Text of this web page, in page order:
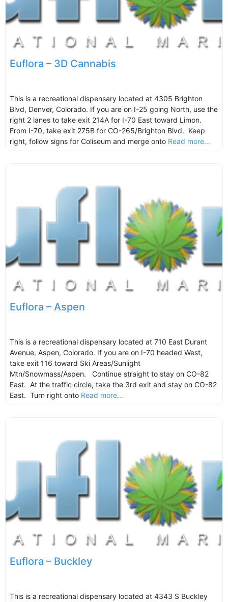
Euflora – 3D Cannabis
This is a recreational dispensary located at 4305 Brighton
Blvd, Denver, Colorado. If you are on I-25 going North, use the
right 2 lanes to take exit 214A for I-70 East toward Limon.
From I-70, take exit 275B for CO-265/Brighton Blvd. Keep
right, follow signs for Coliseum and merge onto Read more...
Euflora – Aspen
This is a recreational dispensary located at 710 East Durant
Avenue, Aspen, Colorado. If you are on I-70 headed West,
take exit 116 toward Ski Areas/Sunlight
Mtn/Snowmass/Aspen. Continue straight to stay on CO-82
East. At the traffic circle, take the 3rd exit and stay on CO-82
East. Turn right onto Read more...
Euflora – Buckley
This is a recreational dispensary located at 4343 S Buckley